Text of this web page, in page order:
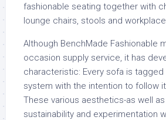
fashionable seating together with
lounge chairs, stools and
Although BenchMade Fashionable
occasion supply service, it has
characteristic: Every sofa is tagged
system with the intention to follow
These various aesthetics-as well
sustainability and experimentation